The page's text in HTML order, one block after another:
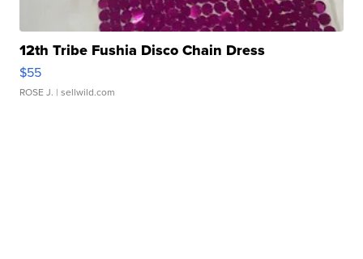
12th Tribe Fushia Disco Chain Dress
$55
ROSE J. | sellwild.com